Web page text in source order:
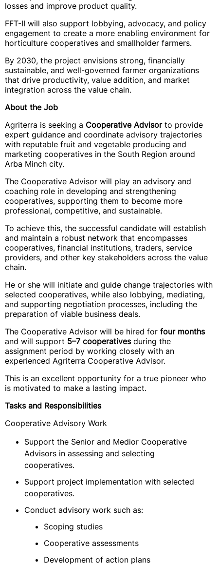
losses and improve product quality.
FFT-II will also support lobbying, advocacy, and policy
engagement to create a more enabling environment for
horticulture cooperatives and smallholder farmers.
By 2030, the project envisions strong, financially
sustainable, and well-governed farmer organizations
that drive productivity, value addition, and market
integration across the value chain.
About the Job
Agriterra is seeking a Cooperative Advisorto provide
expert guidance and coordinate advisory trajectories
with reputable fruit and vegetable producing and
marketing cooperatives in the South Region around
Arba Minch city.
The Cooperative Advisor will play an advisory and
coaching role in developing and strengthening
cooperatives, supporting them to become more
professional, competitive, and sustainable.
To achieve this, the successful candidate will establish
and maintain a robust network that encompasses
cooperatives, financial institutions, traders, service
providers, and other key stakeholders across the value
chain.
He or she will initiate and guide change trajectories with
selected cooperatives, while also lobbying, mediating,
and supporting negotiation processes, including the
preparation of viable business deals.
The Cooperative Advisor will be hired for four months
and will support 5–7 cooperativesduring the
assignment period by working closely with an
experienced Agriterra Cooperative Advisor.
This is an excellent opportunity for a true pioneer who
is motivated to make a lasting impact.
Tasks and Responsibilities
Cooperative Advisory Work
Support the Senior and Medior Cooperative
Advisors in assessing and selecting
cooperatives.
Support project implementation with selected
cooperatives.
Conduct advisory work such as:
Scoping studies
Cooperative assessments
Development of action plans